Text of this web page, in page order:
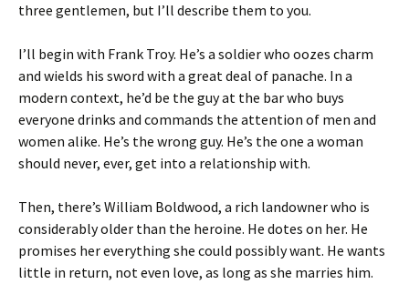
three gentlemen, but I’ll describe them to you.
I’ll begin with Frank Troy. He’s a soldier who oozes charm
and wields his sword with a great deal of panache. In a
modern context, he’d be the guy at the bar who buys
everyone drinks and commands the attention of men and
women alike. He’s the wrong guy. He’s the one a woman
should never, ever, get into a relationship with.
Then, there’s William Boldwood, a rich landowner who is
considerably older than the heroine. He dotes on her. He
promises her everything she could possibly want. He wants
little in return, not even love, as long as she marries him.